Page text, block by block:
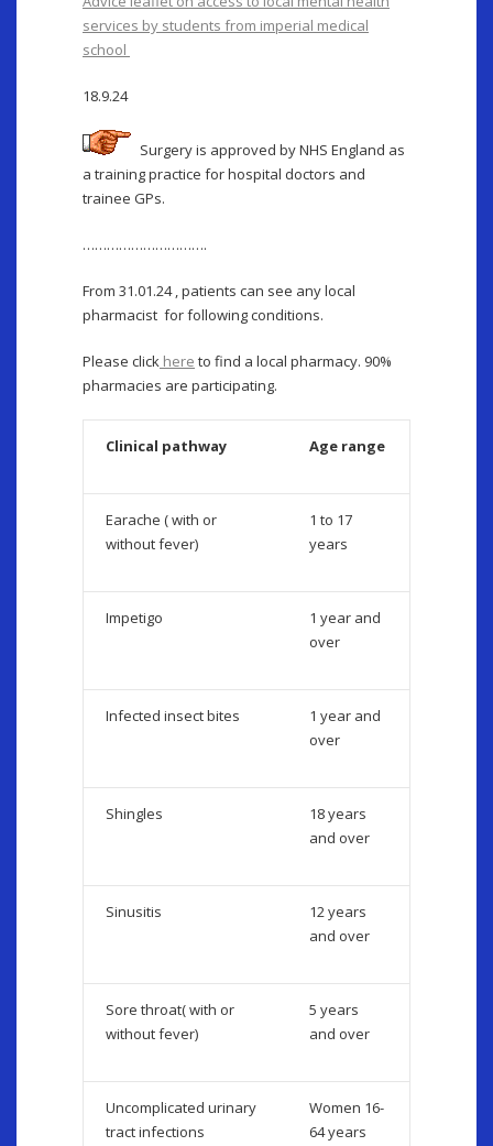
services by students from imperial medical
school
18.9.24
Surgery is approved by NHS England as
a training practice for hospital doctors and
trainee GPs.
………………………….
From 31.01.24 , patients can see any local
pharmacist for following conditions.
Please click here to find a local pharmacy. 90%
pharmacies are participating.
Clinical pathway Age range
Earache ( with or
without fever)
1 to 17
years
Impetigo
1 year and
over
Infected insect bites
1 year and
over
Shingles
18 years
and over
Sinusitis
12 years
and over
Sore throat( with or
without fever)
5 years
and over
Uncomplicated urinary
tract infections
Women 16-
64 years